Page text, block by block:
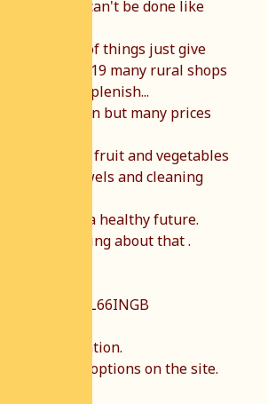
that, this can't be done like
not so much of things just give
of COVID19 many rural shops
difficult to replenish...
goes again but many prices
about fruit and vegetables
sanitary towels and cleaning
the right to a healthy future.
do something about that .
via rek nr NL66INGB
foundation.
payment options on the site.